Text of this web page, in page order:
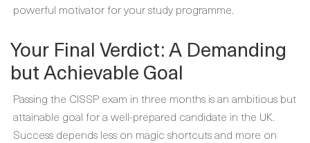
powerful motivator for your study programme.
Your Final Verdict: A Demanding
but Achievable Goal
Passing the CISSP exam in three months is an ambitious but
attainable goal for a well-prepared candidate in the UK.
Success depends less on magic shortcuts and more on